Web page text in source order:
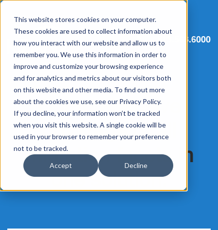
This website stores cookies on your computer.
These cookies are used to collect information about
how you interact with our website and allow us to
remember you. We use this information in order to
improve and customize your browsing experience
and for analytics and metrics about our visitors both
on this website and other media. To find out more
about the cookies we use, see our Privacy Policy.
If you decline, your information won’t be tracked
when you visit this website. A single cookie will be
used in your browser to remember your preference
not to be tracked.
Accept Decline
Comprehensive
coverage of all
migration facets in
one solution.
513.563.6000